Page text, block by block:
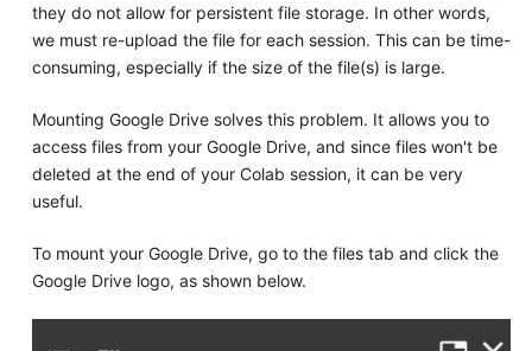
they do not allow for persistent file storage. In other words,
we must re-upload the file for each session. This can be time-
consuming, especially if the size of the file(s) is large.
Mounting Google Drive solves this problem. It allows you to
access files from your Google Drive, and since files won't be
deleted at the end of your Colab session, it can be very
useful.
To mount your Google Drive, go to the files tab and click the
Google Drive logo, as shown below.